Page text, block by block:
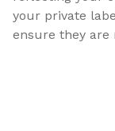
your private
ensure they are